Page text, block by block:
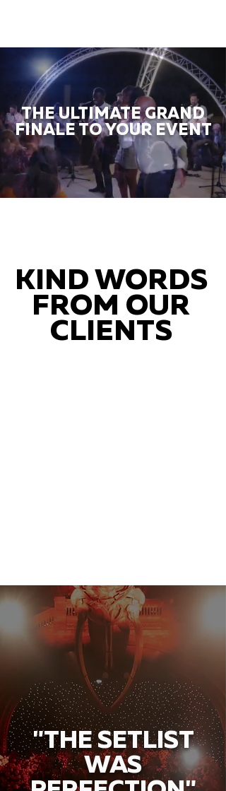
THE ULTIMATE GRAND
FINALE TO YOUR EVENT
KIND WORDS
FROM OUR
CLIENTS
"THE SETLIST
WAS